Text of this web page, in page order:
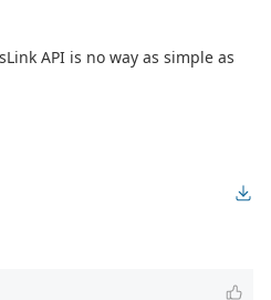
API is no way as simple as